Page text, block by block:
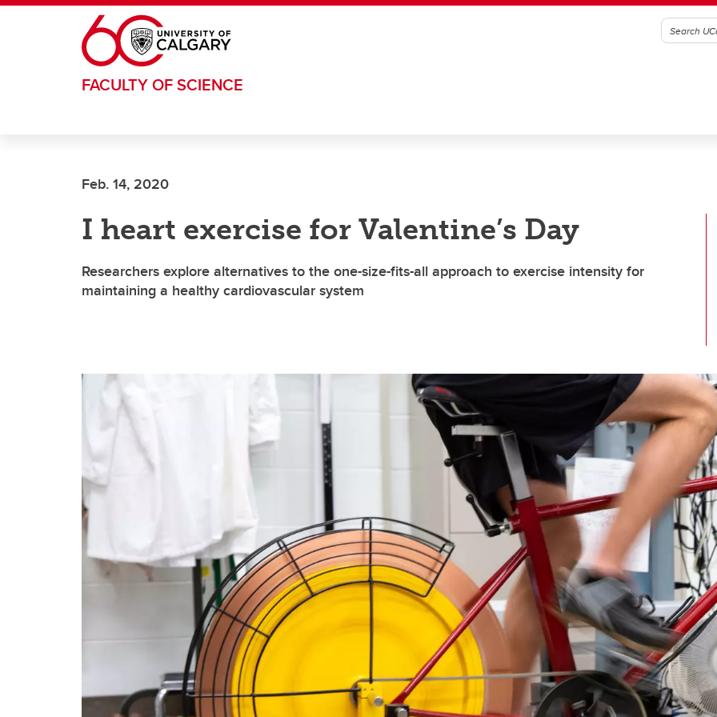
Skip to main content
FACULTY OF SCIENCE
Feb. 14, 2020
I heart exercise for Valentine’s Day
Researchers explore alternatives to the one-size-fits-all approach to exercise intensity for
maintaining a healthy cardiovascular system